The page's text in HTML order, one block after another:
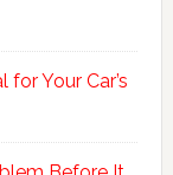
for Your Car’s